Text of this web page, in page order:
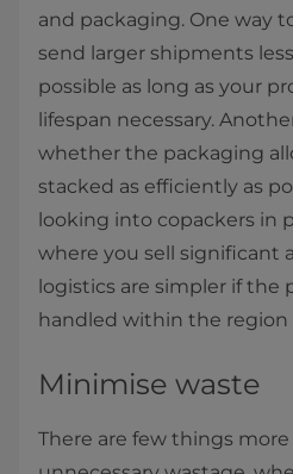
and packaging. One way
send larger shipments
possible as long as your
lifespan necessary.
whether the packaging
stacked as efficiently as
looking into copackers in
where you sell significant
logistics are simpler if the
handled within the
Minimise waste
There are few things